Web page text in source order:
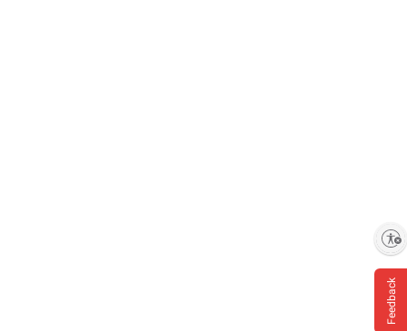
Feedback